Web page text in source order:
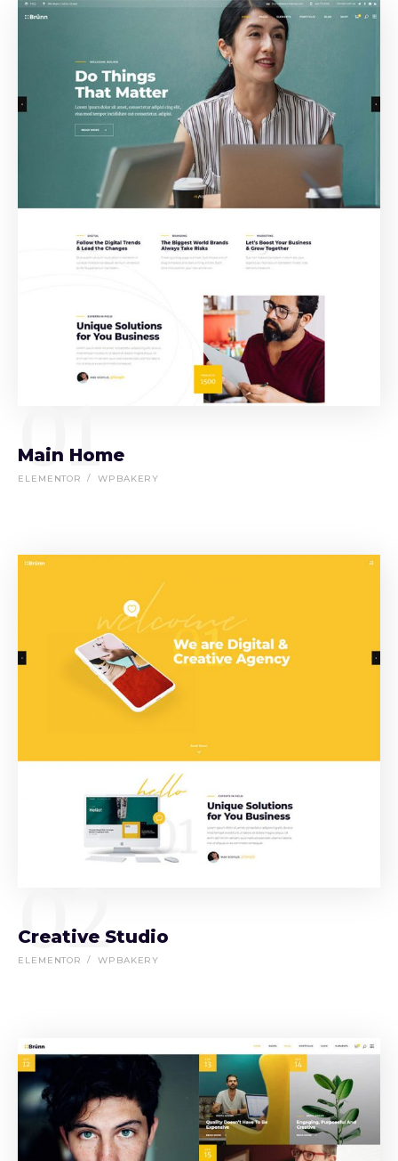
01
Main Home
ELEMENTOR WPBAKERY
02
Creative Studio
ELEMENTOR WPBAKERY